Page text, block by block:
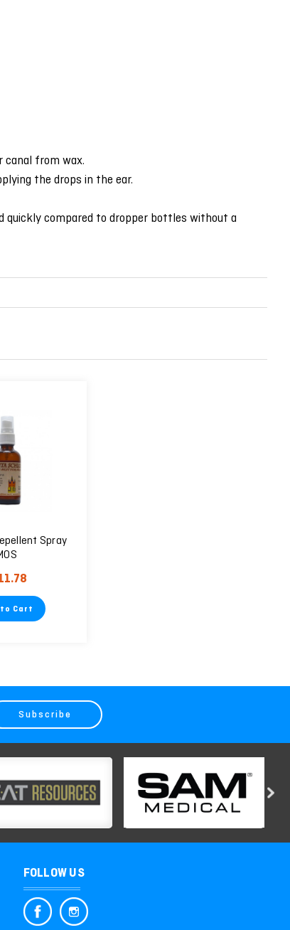
canal from wax.
the drops in the ear.
quickly compared to dropper bottles without a
Spray
Cart
FOLLOW US